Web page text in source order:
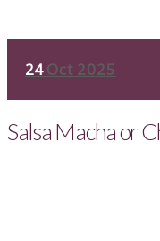
24 Oct 2025
Salsa Macha or